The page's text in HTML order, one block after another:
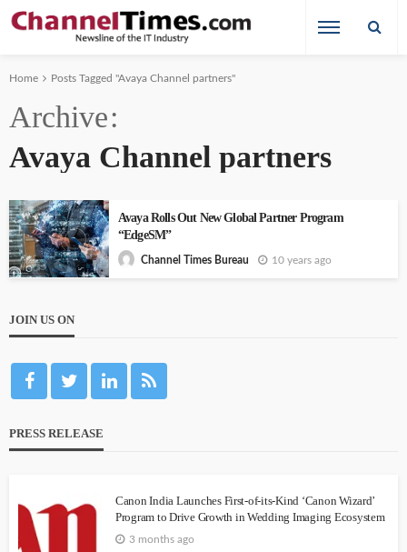
Home Posts Tagged "Avaya Channel partners"
Archive
Avaya Channel partners
Avaya Rolls Out New Global Partner Program
“EdgeSM”
Channel Times Bureau 10 years ago
JOIN US ON
PRESS RELEASE
Canon India Launches First-of-its-Kind ‘Canon Wizard’
Program to Drive Growth in Wedding Imaging Ecosystem
3 months ago